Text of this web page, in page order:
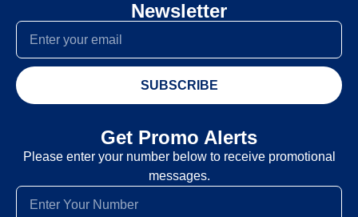
Newsletter
SUBSCRIBE
Get Promo Alerts
Please enter your number below to receive promotional
messages.